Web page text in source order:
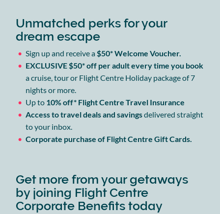
Unmatched perks for your
dream escape
Sign up and receive a$50* Welcome Voucher.
EXCLUSIVE $50* off per adult every time you book
a cruise, tour or Flight Centre Holiday package of 7
nights or more.
Up to 10% off* Flight Centre Travel Insurance
Access to travel deals and savingsdelivered straight
to your inbox.
Corporate purchase of Flight Centre Gift Cards.
Get more from your getaways
by joining Flight Centre
Corporate Benefits today